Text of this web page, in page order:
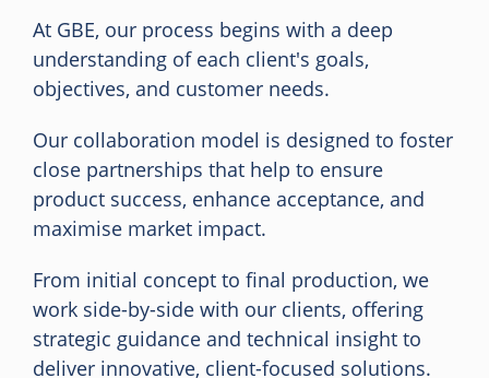
At GBE, our process begins with a deep
understanding of each client's goals,
objectives, and customer needs.
Our collaboration model is designed to foster
close partnerships that help to ensure
product success, enhance acceptance, and
maximise market impact.
From initial concept to final production, we
work side-by-side with our clients, offering
strategic guidance and technical insight to
deliver innovative, client-focused solutions.